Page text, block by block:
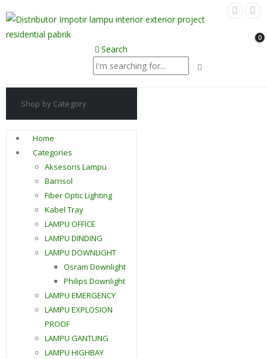
Search
0
Shop by Category
Home
Categories
Aksesoris Lampu
Barrisol
Fiber Optic Lighting
Kabel Tray
LAMPU OFFICE
LAMPU DINDING
LAMPU DOWNLIGHT
Osram Downlight
Philips Downlight
LAMPU EMERGENCY
LAMPU EXPLOSION
PROOF
LAMPU GANTUNG
LAMPU HIGHBAY